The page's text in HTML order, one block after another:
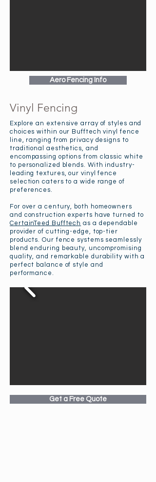
Aero Fencing Info
Vinyl Fencing
Explore an extensive array of styles and
choices within our Bufftech vinyl fence
line, ranging from privacy designs to
traditional aesthetics, and
encompassing options from classic white
to personalized blends. With industry-
leading textures, our vinyl fence
selection caters to a wide range of
preferences.
For over a century, both homeowners
and construction experts have turned to
CertainTeed Bufftech as a dependable
provider of cutting-edge, top-tier
products. Our fence systems seamlessly
blend enduring beauty, uncompromising
quality, and remarkable durability with a
perfect balance of style and
performance.
Get a Free Quote